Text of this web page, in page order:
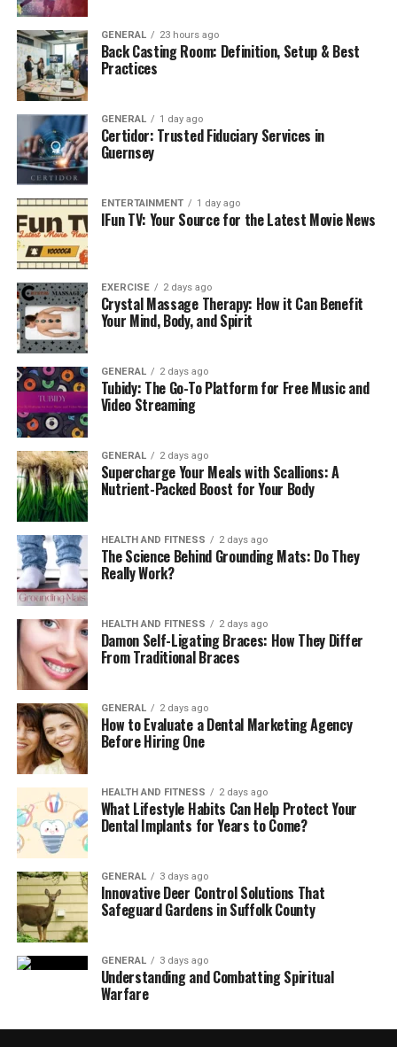
GENERAL 23 hours ago
Back Casting Room: Definition, Setup & Best
Practices
GENERAL 1 day ago
Certidor: Trusted Fiduciary Services in
Guernsey
ENTERTAINMENT 1 day ago
IFun TV: Your Source for the Latest Movie News
EXERCISE 2 days ago
Crystal Massage Therapy: How it Can Benefit
Your Mind, Body, and Spirit
GENERAL 2 days ago
Tubidy: The Go-To Platform for Free Music and
Video Streaming
GENERAL 2 days ago
Supercharge Your Meals with Scallions: A
Nutrient-Packed Boost for Your Body
HEALTH AND FITNESS 2 days ago
The Science Behind Grounding Mats: Do They
Really Work?
HEALTH AND FITNESS 2 days ago
Damon Self-Ligating Braces: How They Differ
From Traditional Braces
GENERAL 2 days ago
How to Evaluate a Dental Marketing Agency
Before Hiring One
HEALTH AND FITNESS 2 days ago
What Lifestyle Habits Can Help Protect Your
Dental Implants for Years to Come?
GENERAL 3 days ago
Innovative Deer Control Solutions That
Safeguard Gardens in Suffolk County
GENERAL 3 days ago
Understanding and Combatting Spiritual
Warfare